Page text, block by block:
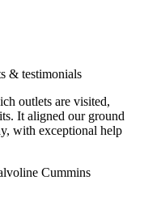
& testimonials
outlets are visited,
It aligned our ground
with exceptional help
Cummins